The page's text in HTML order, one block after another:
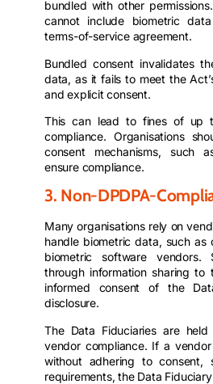
bundled with other
cannot include biometric
terms-of-service agreement.
Bundled consent invalidates
data, as it fails to meet the
and explicit consent.
This can lead to fines of up
compliance. Organisations
consent mechanisms, such
ensure compliance.
3. Non-DPDPA-
Many organisations rely on
handle biometric data, such
biometric software
through information sharing to
informed consent of the
disclosure.
The Data Fiduciaries are
vendor compliance. If a
without adhering to consent,
requirements, the Data